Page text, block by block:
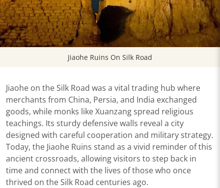
Jiaohe Ruins On Silk Road
Jiaohe on the Silk Road was a vital trading hub where
merchants from China, Persia, and India exchanged
goods, while monks like Xuanzang spread religious
teachings. Its sturdy defensive walls reveal a city
designed with careful cooperation and military strategy.
Today, the Jiaohe Ruins stand as a vivid reminder of this
ancient crossroads, allowing visitors to step back in
time and connect with the lives of those who once
thrived on the Silk Road centuries ago.